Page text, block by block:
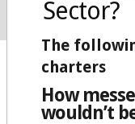
Sector?
The
charters
How
wouldn’t